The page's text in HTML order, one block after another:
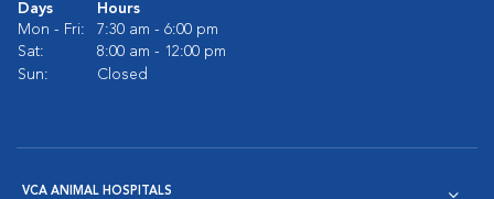
Days
Hours
Mon - Fri:
7:30 am - 6:00 pm
Sat:
8:00 am - 12:00 pm
Sun:
Closed
VCA ANIMAL HOSPITALS